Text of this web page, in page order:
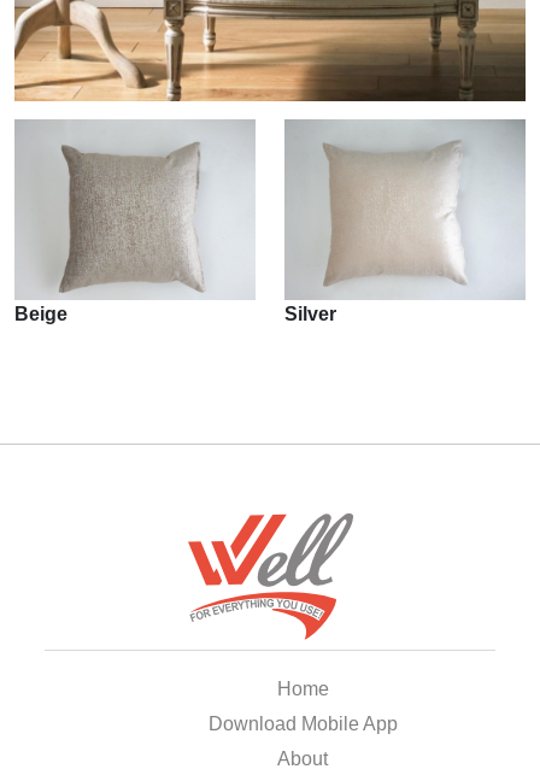
Beige Silver
Home
Download Mobile App
About